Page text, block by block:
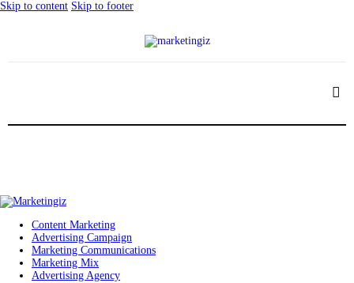
Skip to content Skip to footer
Content Marketing
Advertising Campaign
Marketing Communications
Marketing Mix
Advertising Agency